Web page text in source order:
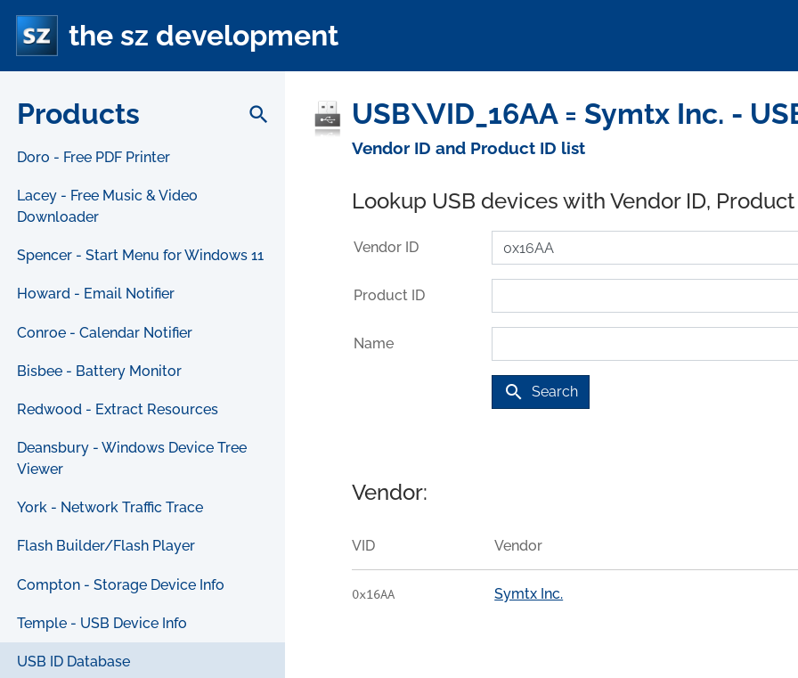
the sz development
Products search
Doro - Free PDF Printer
Lacey - Free Music & Video
Downloader
Spencer - Start Menu for Windows 11
Howard - Email Notifier
Conroe - Calendar Notifier
Bisbee - Battery Monitor
Redwood - Extract Resources
Deansbury - Windows Device Tree
Viewer
York - Network Traffic Trace
Flash Builder/Flash Player
Compton - Storage Device Info
Temple - USB Device Info
USB ID Database
USB\VID_16AA = Symtx Inc. -
Vendor ID and Product ID list
Lookup USB devices with Vendor ID,
Vendor ID
Product ID
Name
search Search
Vendor:
VID Vendor
0x16AA Symtx Inc.